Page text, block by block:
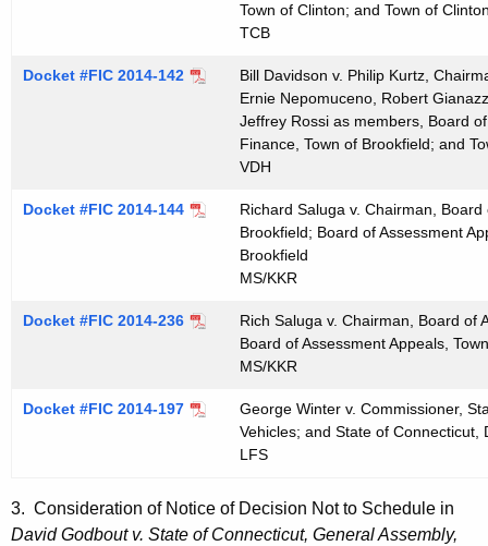
Town of Clinton; and Town of
TCB
Docket #FIC 2014-142
Bill Davidson v. Philip Kurtz,
Ernie Nepomuceno, Robert
Jeffrey Rossi as members, Board
Finance, Town of Brookfield; and
VDH
Docket #FIC 2014-144
Richard Saluga v. Chairman,
Brookfield; Board of Assessment
Brookfield
MS/KKR
Docket #FIC 2014-236
Rich Saluga v. Chairman, Board of
Board of Assessment Appeals,
MS/KKR
Docket #FIC 2014-197
George Winter v. Commissioner,
Vehicles; and State of Connecticut,
LFS
3. Consideration of Notice of Decision Not to Schedule in
David Godbout v. State of Connecticut, General Assembly,